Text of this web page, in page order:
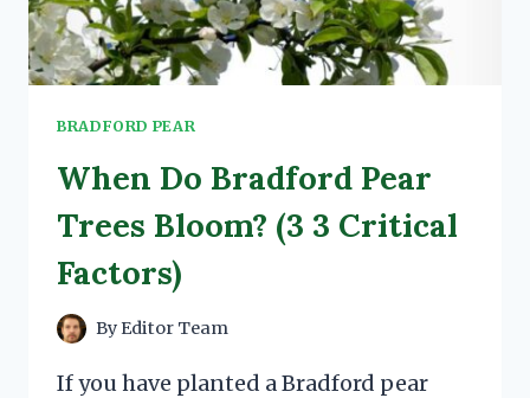
BRADFORD PEAR
When Do Bradford Pear
Trees Bloom? (3 3 Critical
Factors)
ByEditor Team
If you have planted a Bradford pear